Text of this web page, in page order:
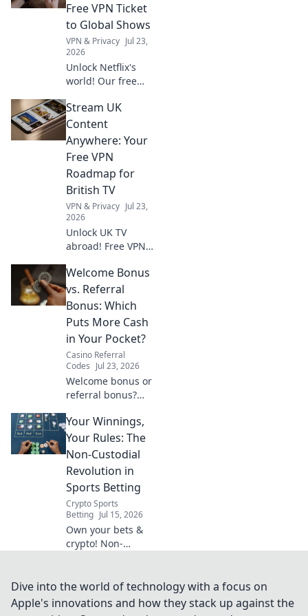
Free VPN Ticket
to Global Shows
VPN & Privacy Jul 23,
2026
Unlock Netflix's
world! Our free
you stream global
shows anywhere.
Get your ticket to
endless
entertainment
now!
Stream UK
Content
Anywhere: Your
Free VPN
Roadmap for
British TV
VPN & Privacy Jul 23,
2026
Unlock UK TV
abroad! Free VPN
iPlayer, ITV, and
more. Stream your
favorite British
shows anywhere.
Welcome Bonus
vs. Referral
Bonus: Which
Puts More Cash
in Your Pocket?
Casino Referral
Codes Jul 23, 2026
Welcome bonus or
referral bonus?
promotion offers
more cash and
boost your
earnings today!
Your Winnings,
Your Rules: The
Non-Custodial
Revolution in
Sports Betting
Crypto Sports
Betting Jul 15, 2026
Own your bets &
crypto! Non-
your winnings,
your rules. Dive in!
Dive into the world of technology with a focus on
Apple's innovations and how they stack up against the